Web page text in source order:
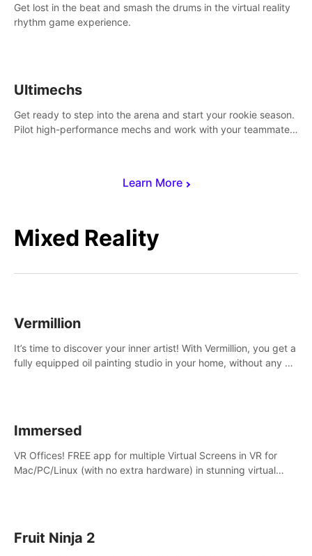
Learn More
Get lost in the beat and smash the drums in the virtual reality
rhythm game experience.
Ultimechs
Get ready to step into the arena and start your rookie season.
Pilot high-performance mechs and work with your teammate
Mixed Reality
Vermillion
It’s time to discover your inner artist! With Vermillion, you get a
fully equipped oil painting studio in your home, without any of
Immersed
VR Offices! FREE app for multiple Virtual Screens in VR for
Mac/PC/Linux (with no extra hardware) in stunning virtual
Fruit Ninja 2